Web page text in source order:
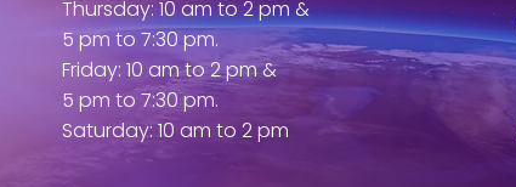
Thursday: 10 am to 2 pm &
5 pm to 7:30 pm.
Friday: 10 am to 2 pm &
5 pm to 7:30 pm.
Saturday: 10 am to 2 pm